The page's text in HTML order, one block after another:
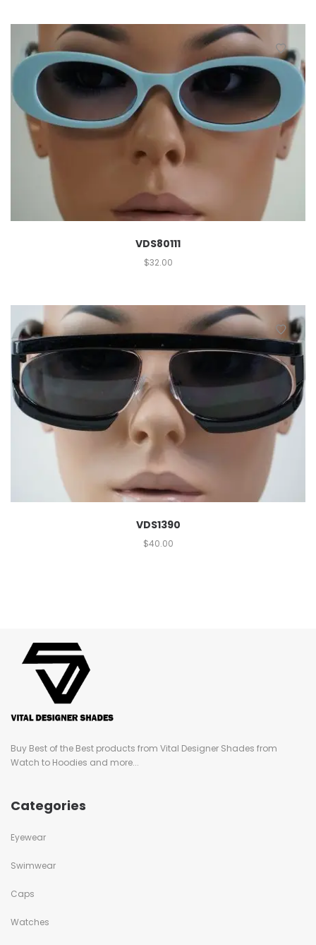
VDS80111
$32.00
VDS1390
$40.00
Buy Best of the Best products from Vital Designer Shades from
Watch to Hoodies and more...
Categories
Eyewear
Swimwear
Caps
Watches